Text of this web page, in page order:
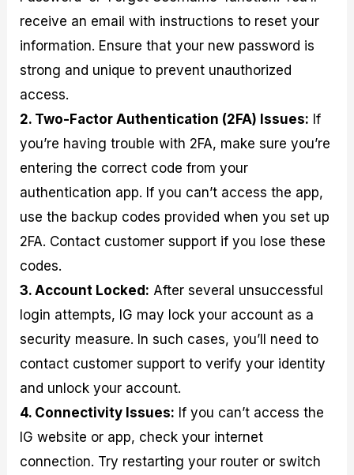
receive an email with instructions to reset your
information. Ensure that your new password is
strong and unique to prevent unauthorized
access.
2. Two-Factor Authentication (2FA) Issues: If
you’re having trouble with 2FA, make sure you’re
entering the correct code from your
authentication app. If you can’t access the app,
use the backup codes provided when you set up
2FA. Contact customer support if you lose these
codes.
3. Account Locked: After several unsuccessful
login attempts, IG may lock your account as a
security measure. In such cases, you’ll need to
contact customer support to verify your identity
and unlock your account.
4. Connectivity Issues: If you can’t access the
IG website or app, check your internet
connection. Try restarting your router or switch